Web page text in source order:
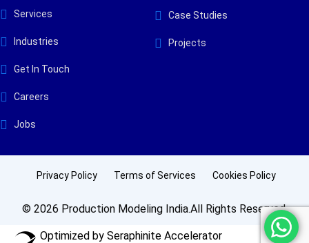
Services
Industries
Get In Touch
Careers
Jobs
Case Studies
Projects
© 2026 Production Modeling India.All Rights Reserved.
Privacy Policy Terms of Services Cookies Policy
Optimized by Seraphinite Accelerator